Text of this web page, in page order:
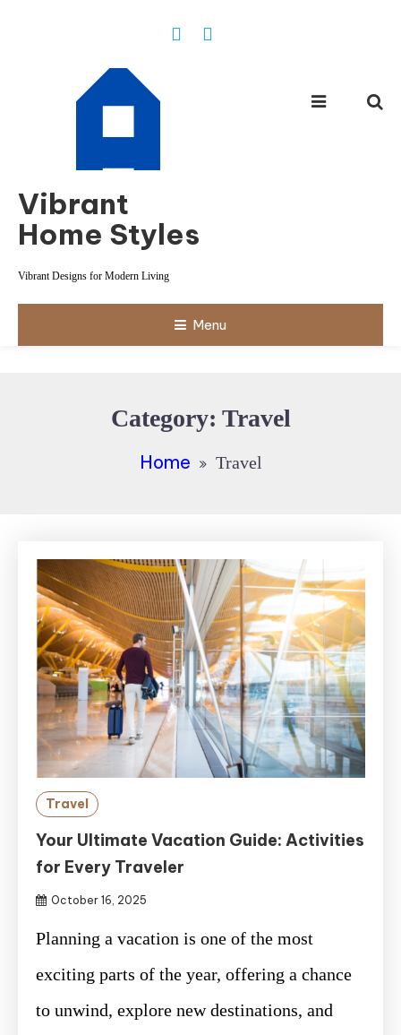
Vibrant
Home Styles
Vibrant Designs for Modern Living
Menu
Category: Travel
Home Travel
Travel
Your Ultimate Vacation Guide: Activities
for Every Traveler
October 16, 2025
Planning a vacation is one of the most
exciting parts of the year, offering a chance
to unwind, explore new destinations, and